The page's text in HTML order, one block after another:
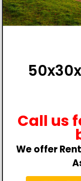
Call us
We offer